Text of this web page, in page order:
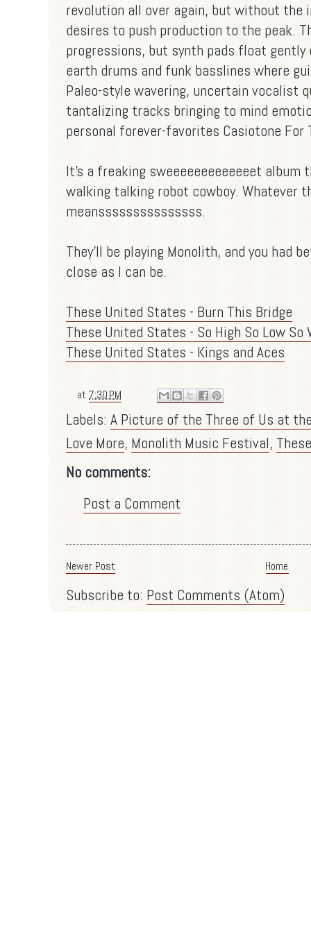
revolution all over again, but without
desires to push production to the peak.
progressions, but synth pads float gently
earth drums and funk basslines where
Paleo-style wavering, uncertain vocalist
tantalizing tracks bringing to mind
personal forever-favorites Casiotone For
It's a freaking sweeeeeeeeeeeeet
walking talking robot cowboy. Whatever
meansssssssssssssss.
They'll be playing Monolith, and you had
close as I can be.
These United States - Burn This Bridge
These United States - So High So Low So
These United States - Kings and Aces
at 7:30 PM
Labels: A Picture of the Three of Us at
Love More, Monolith Music Festival,
No comments:
Post a Comment
Newer Post Home
Subscribe to: Post Comments (Atom)